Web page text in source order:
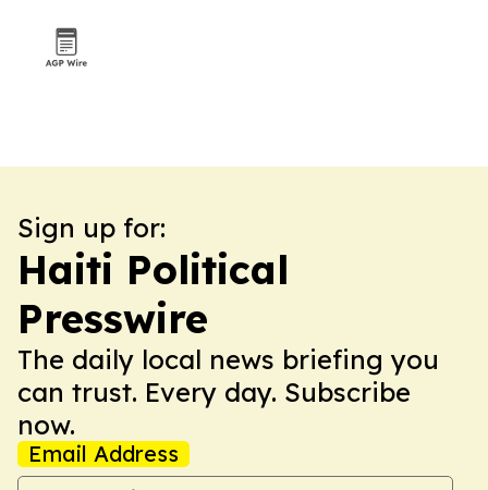
Sign up for:
Haiti Political
Presswire
The daily local news briefing you
can trust. Every day. Subscribe
now.
Email Address